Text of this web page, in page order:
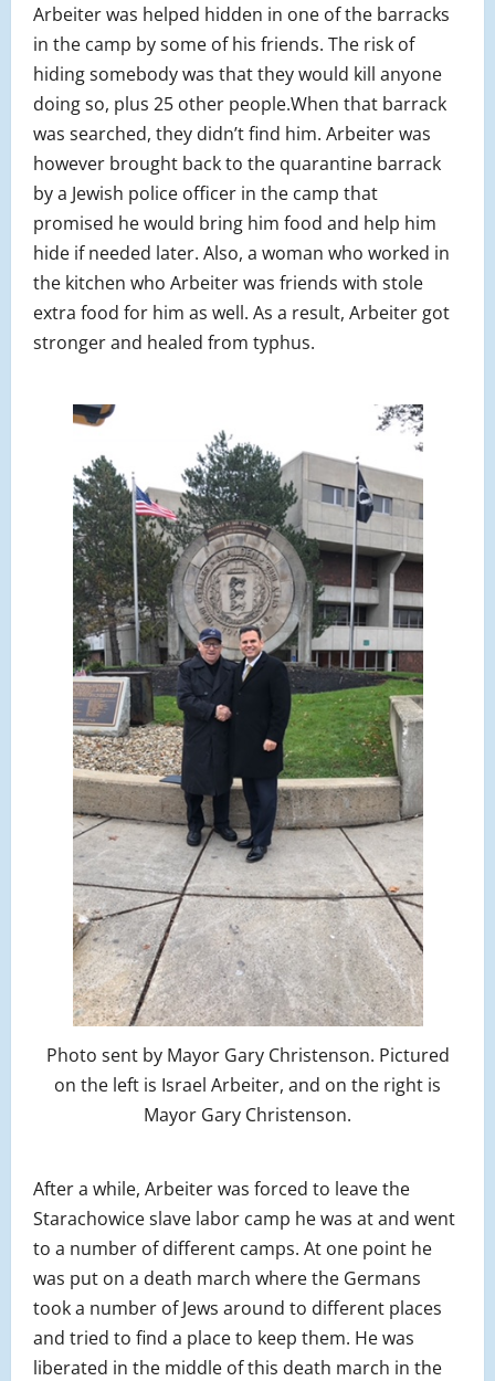
Arbeiter was helped hidden in one of the barracks
in the camp by some of his friends. The risk of
hiding somebody was that they would kill anyone
doing so, plus 25 other people.When that barrack
was searched, they didn’t find him. Arbeiter was
however brought back to the quarantine barrack
by a Jewish police officer in the camp that
promised he would bring him food and help him
hide if needed later. Also, a woman who worked in
the kitchen who Arbeiter was friends with stole
extra food for him as well. As a result, Arbeiter got
stronger and healed from typhus.
Photo sent by Mayor Gary Christenson. Pictured
on the left is Israel Arbeiter, and on the right is
Mayor Gary Christenson.
After a while, Arbeiter was forced to leave the
Starachowice slave labor camp he was at and went
to a number of different camps. At one point he
was put on a death march where the Germans
took a number of Jews around to different places
and tried to find a place to keep them. He was
liberated in the middle of this death march in the